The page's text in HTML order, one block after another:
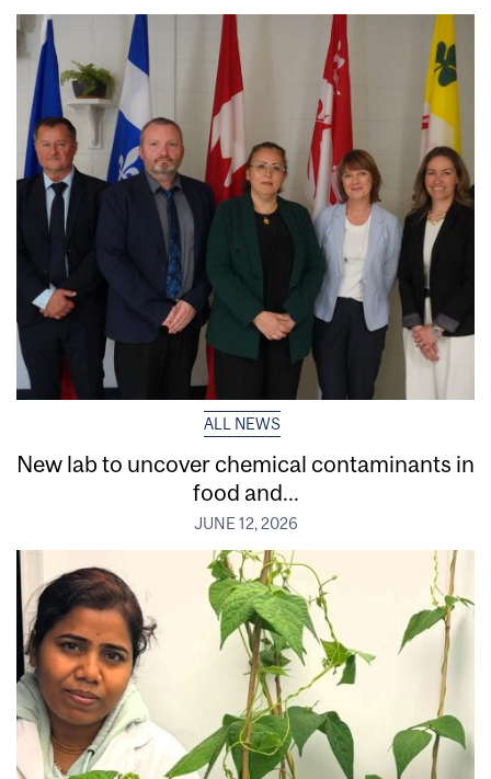
ALL NEWS
New lab to uncover chemical contaminants in
food and...
JUNE 12, 2026